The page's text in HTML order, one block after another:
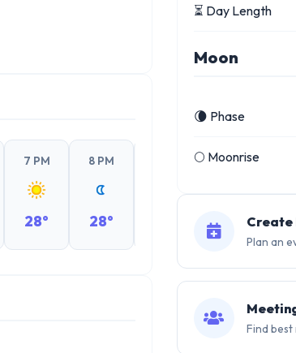
7 PM
28°
8 PM
28°
10 PM
27°
⏳ Day Length
Moon
🌘 Phase
🌕 Moonrise
Create
Plan an
Find best